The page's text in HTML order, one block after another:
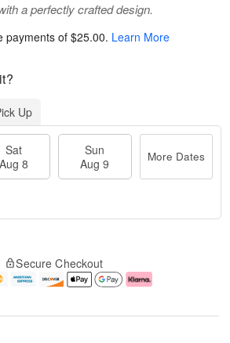
a perfectly crafted design.
payments of$25.00. Learn More
Up
Sat
Aug 8
Sun
Aug 9
More Dates
Secure Checkout